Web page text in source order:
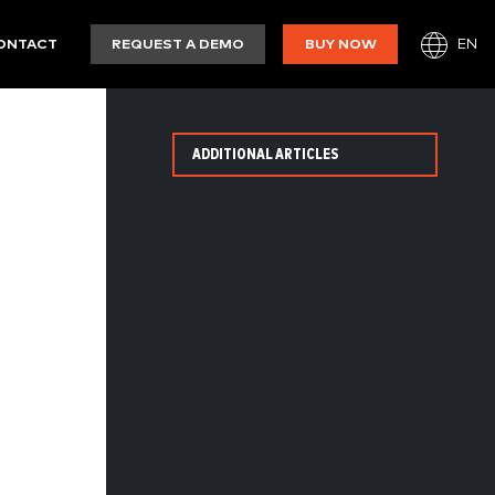
REQUEST A DEMO BUY NOW EN
ADDITIONAL ARTICLES